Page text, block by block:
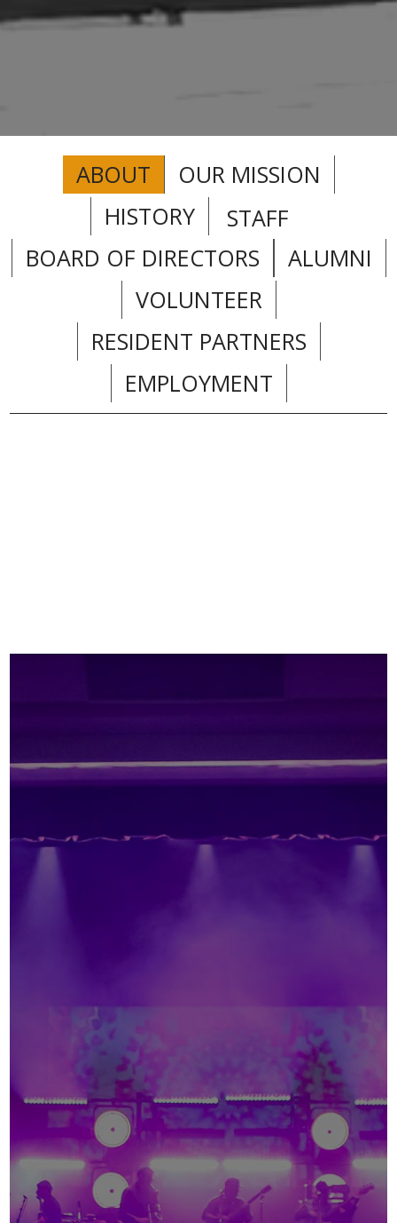
ABOUT
OUR MISSION
HISTORY
STAFF
BOARD OF DIRECTORS
ALUMNI
VOLUNTEER
RESIDENT PARTNERS
EMPLOYMENT